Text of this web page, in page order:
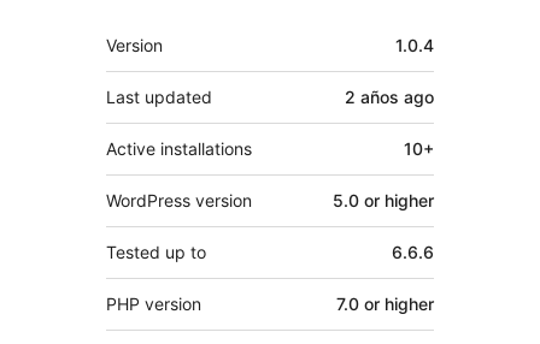
Meta
Version 1.0.4
Last updated 2 años ago
Active installations 10+
WordPress version 5.0 or higher
Tested up to 6.6.6
PHP version 7.0 or higher